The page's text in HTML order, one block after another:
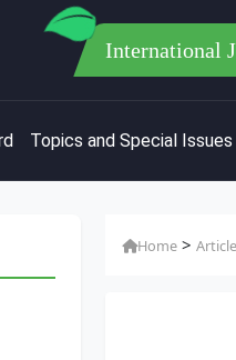
International
Topics and Special Issues
Home >